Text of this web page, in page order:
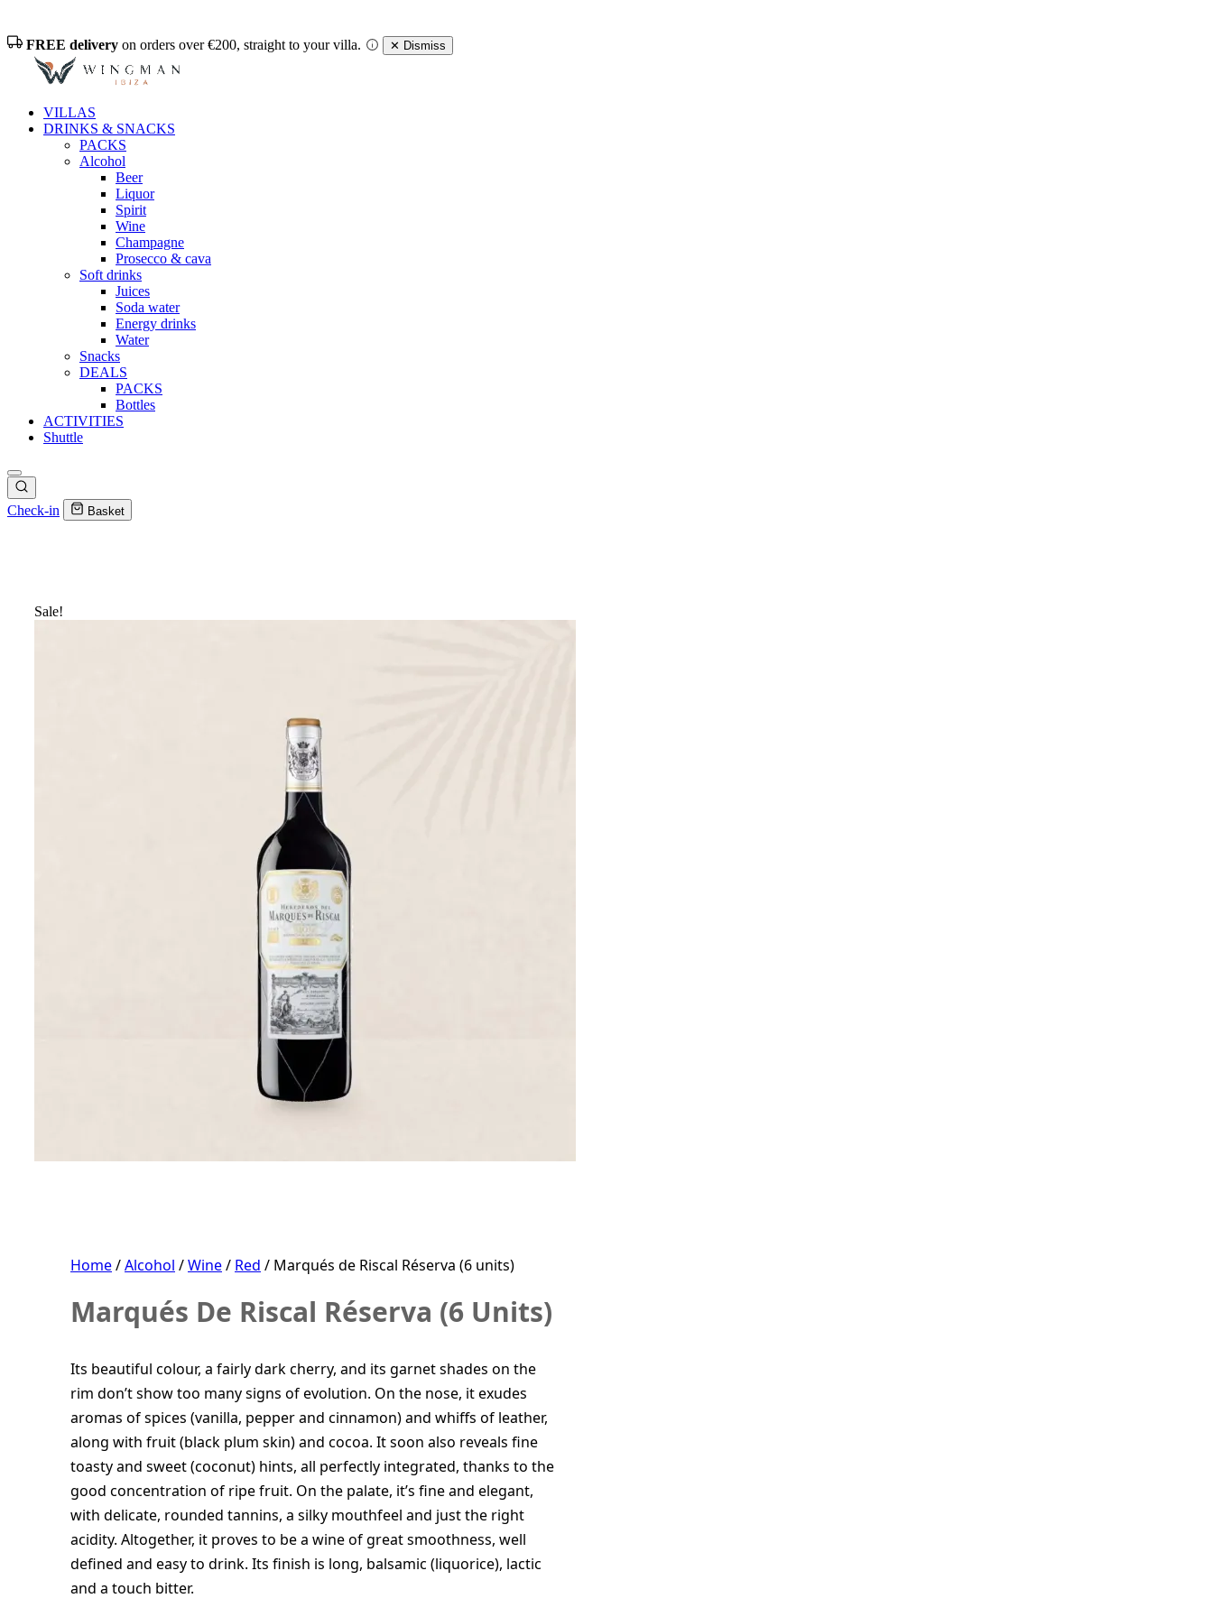
FREE delivery on orders over €200, straight to your villa. ✕ Dismiss
VILLAS
DRINKS & SNACKS
PACKS
Alcohol
Beer
Liquor
Spirit
Wine
Champagne
Prosecco & cava
Soft drinks
Juices
Soda water
Energy drinks
Water
Snacks
DEALS
PACKS
Bottles
ACTIVITIES
Shuttle
Check-in Basket
Sale!
Home/Alcohol /Wine/ Red / Marqués de Riscal Réserva (6 units)
Marqués De Riscal Réserva (6 Units)
Its beautiful colour, a fairly dark cherry, and its garnet shades on the
rim don’t show too many signs of evolution. On the nose, it exudes
aromas of spices (vanilla, pepper and cinnamon) and whiffs of leather,
along with fruit (black plum skin) and cocoa. It soon also reveals fine
toasty and sweet (coconut) hints, all perfectly integrated, thanks to the
good concentration of ripe fruit. On the palate, it’s fine and elegant,
with delicate, rounded tannins, a silky mouthfeel and just the right
acidity. Altogether, it proves to be a wine of great smoothness, well
defined and easy to drink. Its finish is long, balsamic (liquorice), lactic
and a touch bitter.